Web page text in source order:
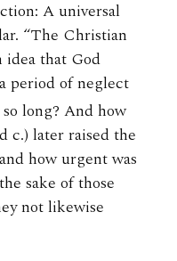
A universal
“The Christian
idea that God
period of neglect
long? And how
c.) later raised the
how urgent was
sake of those
not likewise